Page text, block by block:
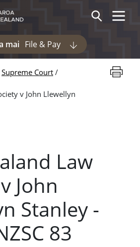
mai File & Pay
Display pages
SearchToggle
Supreme Court
v John Llewellyn
Print
Law
John
Stanley -
83